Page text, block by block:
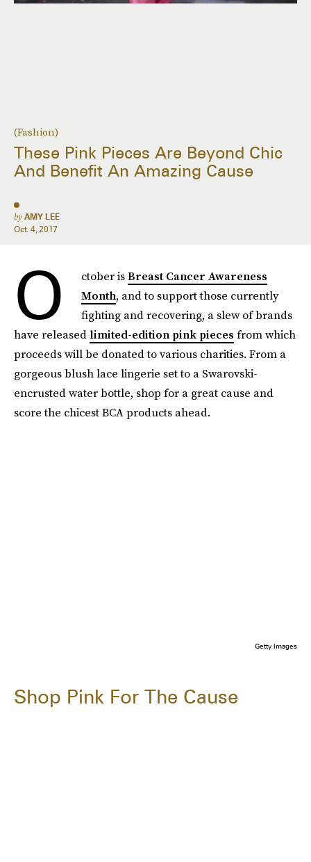
(Fashion)
These Pink Pieces Are Beyond Chic
And Benefit An Amazing Cause
by AMY LEE
Oct. 4, 2017
O ctober isBreast Cancer Awareness
Month, and to support those currently
fighting and recovering, a slew of brands
have released limited-edition pink pieces from which
proceeds will be donated to various charities. From a
gorgeous blush lace lingerie set to a Swarovski-
encrusted water bottle, shop for a great cause and
score the chicest BCA products ahead.
Getty Images
Shop Pink For The Cause